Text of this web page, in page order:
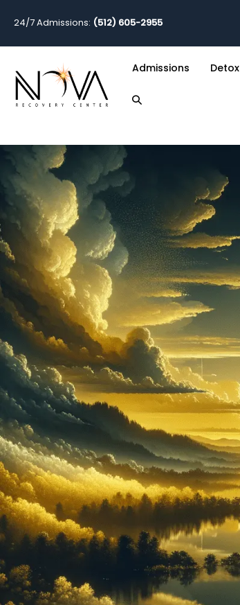
24/7 Admissions: (512) 605-2955
Admissions Detox